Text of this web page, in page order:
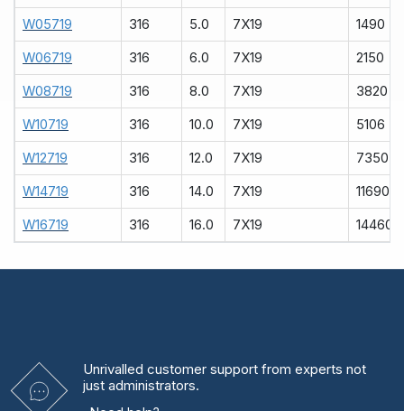
W05719 316 5.0 7X19 1490
W06719 316 6.0 7X19 2150
W08719 316 8.0 7X19 3820
W10719 316 10.0 7X19 5106
W12719 316 12.0 7X19 7350
W14719 316 14.0 7X19 11690
W16719 316 16.0 7X19 14460
Unrivalled customer support from experts not
just administrators.